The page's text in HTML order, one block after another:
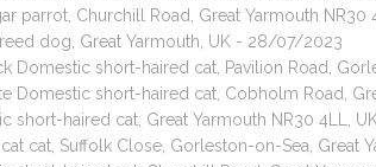
parrot, Churchill Road, Great Yarmouth
dog, Great Yarmouth, UK - 28/07/2023
Domestic short-haired cat, Pavilion Road,
Domestic short-haired cat, Cobholm Road,
short-haired cat, Great Yarmouth NR30 4LL,
cat, Suffolk Close, Gorleston-on-Sea, Great